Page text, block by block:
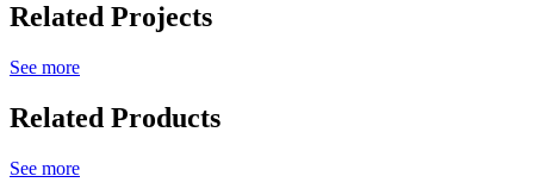
Related Projects
See more
Related Products
See more